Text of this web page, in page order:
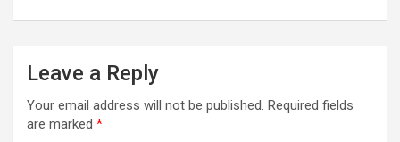
Leave a Reply
Your email address will not be published. Required fields
are marked *